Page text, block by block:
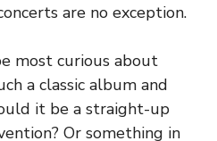
are no exception.
most curious about
a classic album and
it be a straight-up
Or something in